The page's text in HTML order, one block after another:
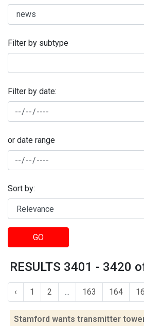
Filter by subtype
Filter by date:
or date range
Sort by:
GO
RESULTS 3401 - 3420
‹ 1 2 ... 163 164
Stamford wants transmitter